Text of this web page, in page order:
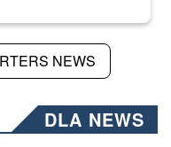
NEWS
DLA NEWS